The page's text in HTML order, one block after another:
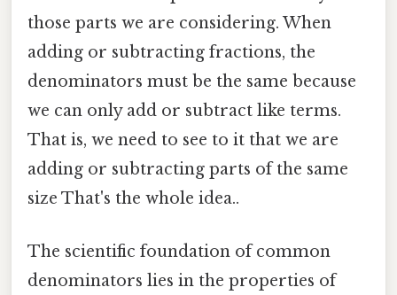
those parts we are considering. When
adding or subtracting fractions, the
denominators must be the same because
we can only add or subtract like terms.
That is, we need to see to it that we are
adding or subtracting parts of the same
size That's the whole idea..
The scientific foundation of common
denominators lies in the properties of